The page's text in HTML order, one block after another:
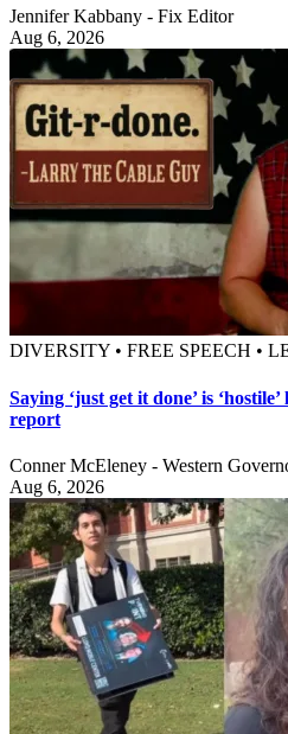
Jennifer Kabbany - Fix Editor
Aug 6, 2026
DIVERSITY • FREE SPEECH •
Saying ‘just get it done’ is
report
Conner McEleney - Western
Aug 6, 2026